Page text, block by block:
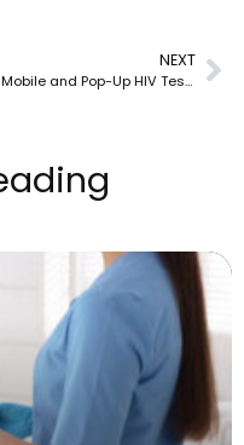
NEXT
Are Mobile and Pop-Up HIV Testing Clinics Reliable?